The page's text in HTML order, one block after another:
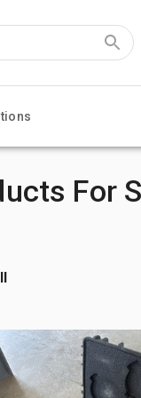
For